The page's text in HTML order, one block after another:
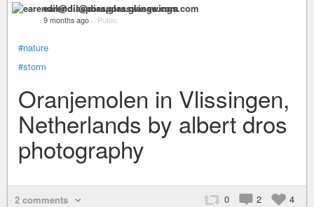
earendil@diaspora.glasswings.com
9 months ago – Public
#nature
#storm
Oranjemolen in Vlissingen,
Netherlands by albert dros
photography
0 2 4
2 comments